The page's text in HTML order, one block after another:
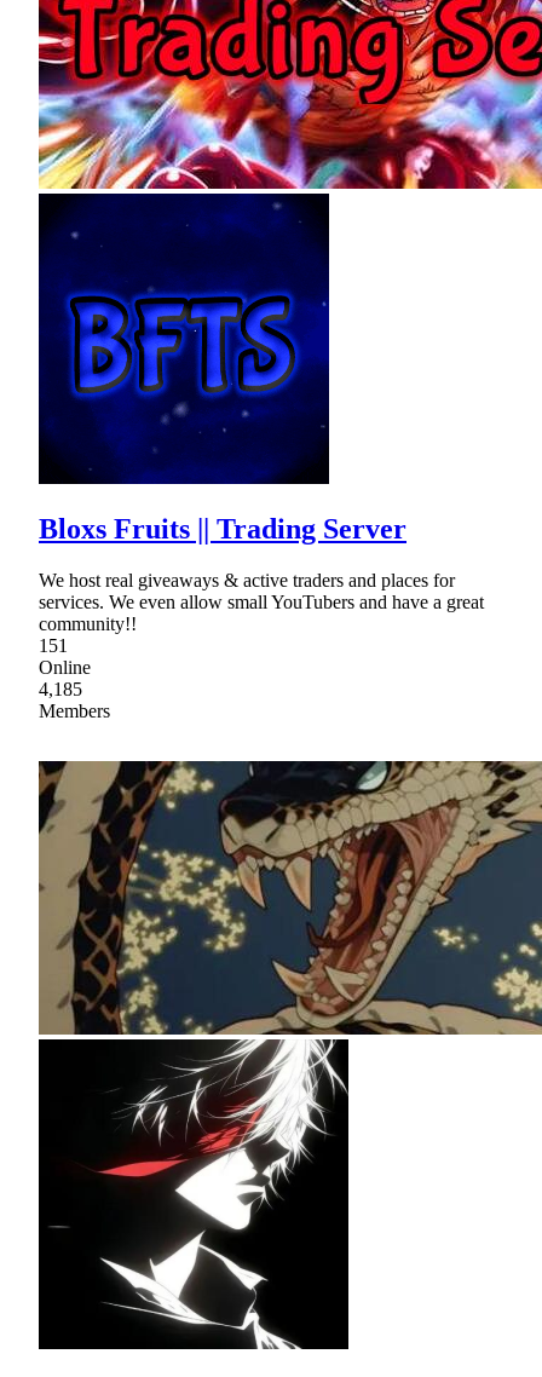
Bloxs Fruits || Trading Server
We host real giveaways & active traders and places for
services. We even allow small YouTubers and have a great
community!!
151
Online
4,185
Members